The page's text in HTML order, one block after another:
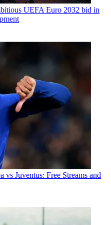
UEFA Euro 2032 bid in
vs Juventus: Free Streams and